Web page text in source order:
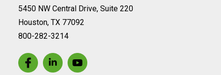
5450 NW Central Drive, Suite 220
Houston, TX 77092
800-282-3214